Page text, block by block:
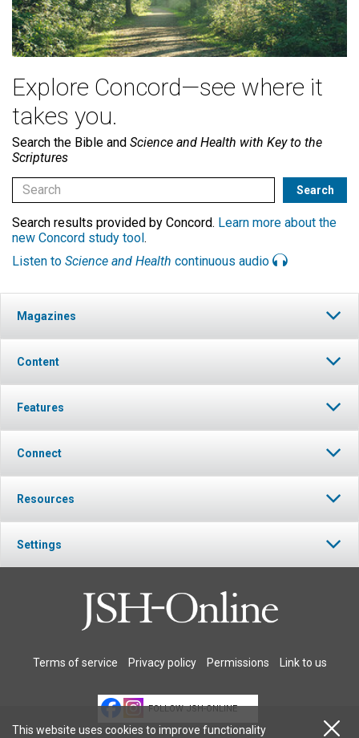
Explore Concord—see where it
takes you.
Search the Bible and Science and Health with Key to the
Scriptures
Search results provided by Concord. Learn more about the
new Concord study tool.
Listen to Science and Health continuous audio
Magazines
Content
Features
Connect
Resources
Settings
Terms of service Privacy policy Permissions Link to us
FOLLOW JSH-ONLINE
This website uses cookies to improve functionality